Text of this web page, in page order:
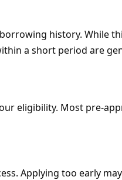
history. While
a short period are
eligibility. Most pre-
Applying too early